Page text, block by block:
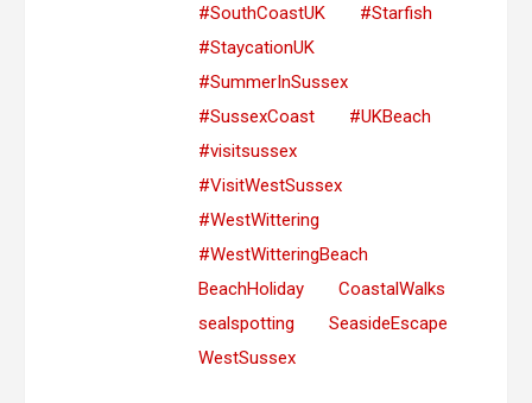
#SouthCoastUK
#Starfish
#StaycationUK
#SummerInSussex
#SussexCoast
#UKBeach
#visitsussex
#VisitWestSussex
#WestWittering
#WestWitteringBeach
BeachHoliday
CoastalWalks
sealspotting
SeasideEscape
WestSussex